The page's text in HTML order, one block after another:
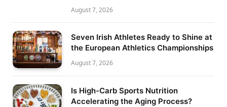
August 7, 2026
Seven Irish Athletes Ready to Shine at
the European Athletics Championships
August 7, 2026
Is High-Carb Sports Nutrition
Accelerating the Aging Process?